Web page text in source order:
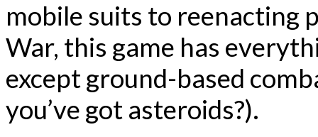
mobile suits to reenacting
War, this game has
except ground-based
you’ve got asteroids?).